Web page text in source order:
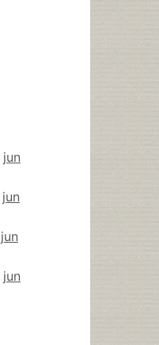
jun
jun
jun
jun